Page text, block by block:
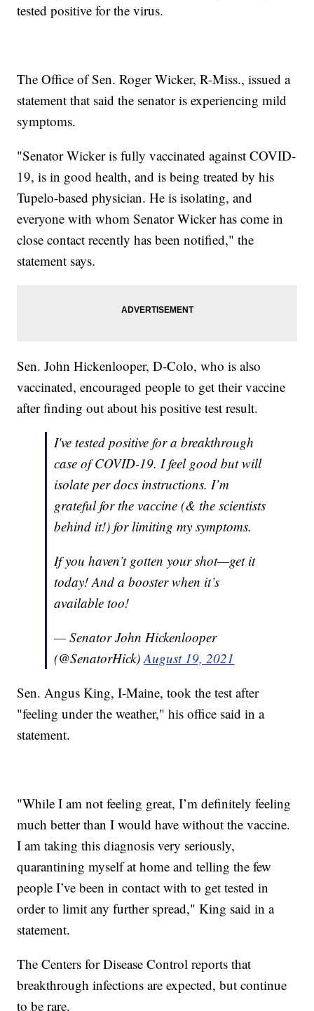
tested positive for the virus.
The Office of Sen. Roger Wicker, R-Miss., issued a
statement that said the senator is experiencing mild
symptoms.
"Senator Wicker is fully vaccinated against COVID-
19, is in good health, and is being treated by his
Tupelo-based physician. He is isolating, and
everyone with whom Senator Wicker has come in
close contact recently has been notified," the
statement says.
Sen. John Hickenlooper, D-Colo, who is also
vaccinated, encouraged people to get their vaccine
after finding out about his positive test result.
I've tested positive for a breakthrough
case of COVID-19. I feel good but will
isolate per docs instructions. I’m
grateful for the vaccine (& the scientists
behind it!) for limiting my symptoms.
If you haven’t gotten your shot—get it
today! And a booster when it’s
available too!
— Senator John Hickenlooper
(@SenatorHick)August 19, 2021
Sen. Angus King, I-Maine, took the test after
"feeling under the weather," his office said in a
statement.
"While I am not feeling great, I’m definitely feeling
much better than I would have without the vaccine.
I am taking this diagnosis very seriously,
quarantining myself at home and telling the few
people I’ve been in contact with to get tested in
order to limit any further spread," King said in a
statement.
The Centers for Disease Control reports that
breakthrough infections are expected, but continue
to be rare.